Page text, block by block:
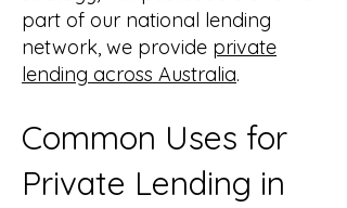
part of our national lending
network, we provide private
lending across Australia.
Common Uses for
Private Lending in